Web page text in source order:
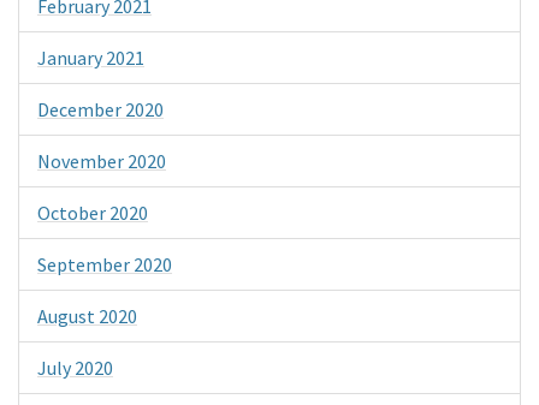
February 2021
January 2021
December 2020
November 2020
October 2020
September 2020
August 2020
July 2020